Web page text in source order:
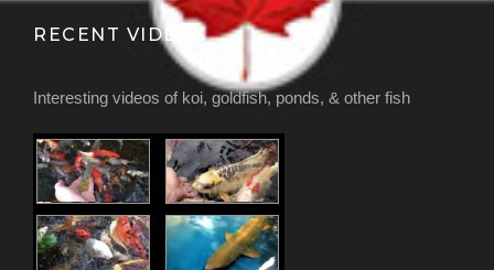
RECENT VIDEOS
Interesting videos of koi, goldfish, ponds, & other fish